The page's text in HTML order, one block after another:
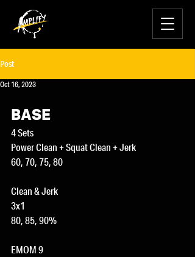
Post
Oct 16, 2023
BASE
4 Sets
Power Clean + Squat Clean + Jerk
60, 70, 75, 80
Clean & Jerk
3x1
80, 85, 90%
EMOM 9